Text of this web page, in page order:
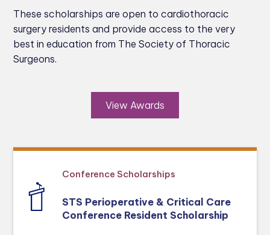
These scholarships are open to cardiothoracic
surgery residents and provide access to the very
best in education from The Society of Thoracic
Surgeons.
View Awards
Conference Scholarships
STS Perioperative & Critical Care
Conference Resident Scholarship